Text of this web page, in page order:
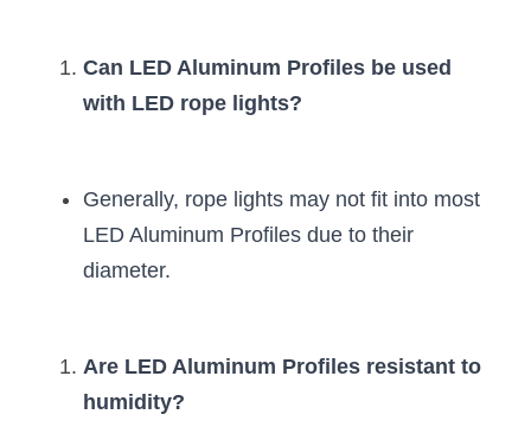
Can LED Aluminum Profiles be used
with LED rope lights?
Generally, rope lights may not fit into most
LED Aluminum Profiles due to their
diameter.
Are LED Aluminum Profiles resistant to
humidity?